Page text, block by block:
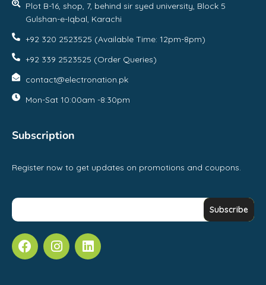
Plot B-16, shop, 7, behind sir syed university, Block 5
Gulshan-e-Iqbal, Karachi
+92 320 2523525 (Available Time: 12pm-8pm)
+92 339 2523525 (Order Queries)
contact@electronation.pk
Mon-Sat 10:00am -8:30pm
Subscription
Register now to get updates on promotions and coupons.